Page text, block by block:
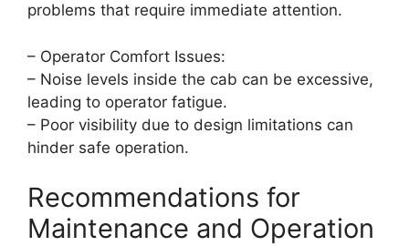
problems that require immediate attention.
– Operator Comfort Issues:
– Noise levels inside the cab can be excessive,
leading to operator fatigue.
– Poor visibility due to design limitations can
hinder safe operation.
Recommendations for
Maintenance and Operation